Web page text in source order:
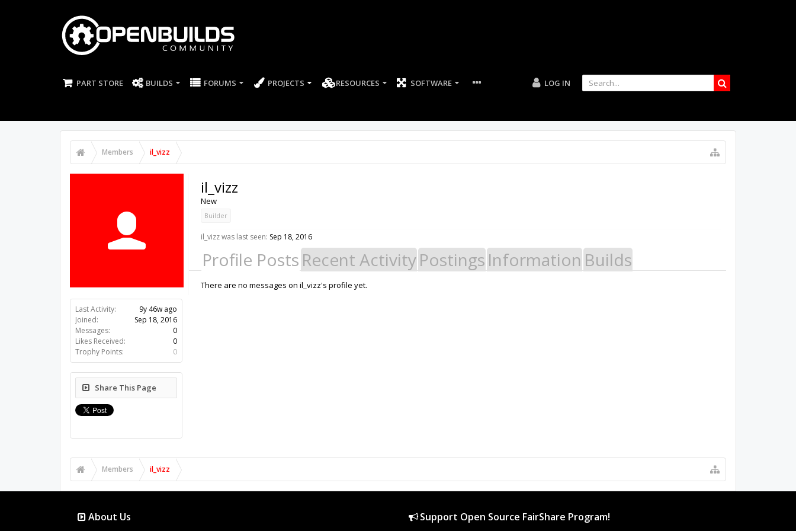
PART STORE BUILDS FORUMS PROJECTS RESOURCES SOFTWARE LOG IN
Members il_vizz
Last Activity:
9y 46w ago
Joined:
Sep 18, 2016
Messages:
0
Likes Received:
0
Trophy Points:
0
Share This Page
il_vizz
New
Builder
il_vizz was last seen: Sep 18, 2016
Profile Posts Recent ActivityPostings Information Builds
There are no messages on il_vizz's profile yet.
Members il_vizz
About Us Support Open Source FairShare Program!